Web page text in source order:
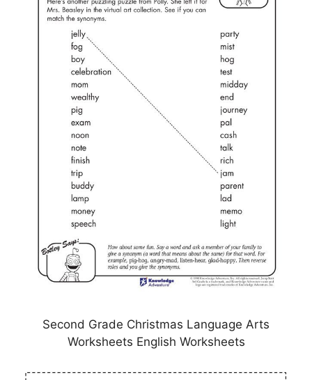
Second Grade Christmas Language Arts
Worksheets English Worksheets